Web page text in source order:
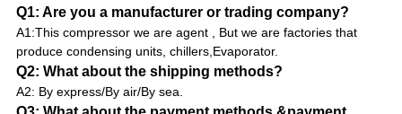
Q1: Are you a manufacturer or trading company?
A1:This compressor we are agent , But we are factories that
produce condensing units, chillers,Evaporator.
Q2: What about the shipping methods?
A2: By express/By air/By sea.